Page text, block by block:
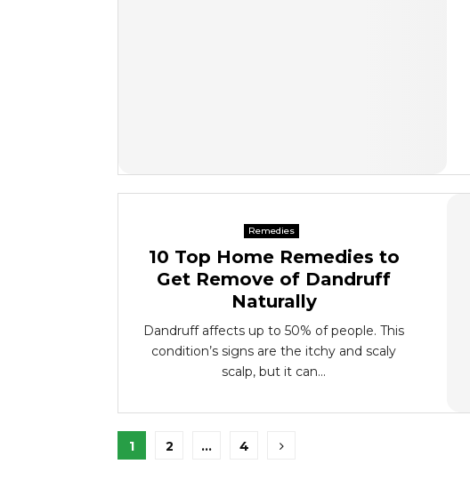
Remedies
10 Top Home Remedies to
Get Remove of Dandruff
Naturally
Dandruff affects up to 50% of people. This
condition’s signs are the itchy and scaly
scalp, but it can...
Posts
1 2 … 4